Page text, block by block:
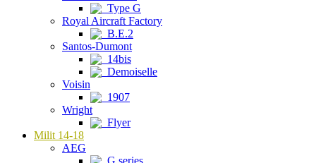
Type G
Royal Aircraft Factory
B.E.2
Santos-Dumont
14bis
Demoiselle
Voisin
1907
Wright
Flyer
Milit 14-18
AEG
G series